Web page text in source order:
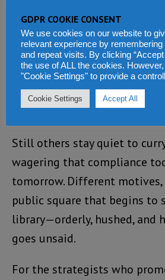
The result is a pandemic of
quiet for their own safety, a
in a climate where speech
Others justify silence as
responsibility,” insisting that
fewer questions.
Still others stay quiet to
wagering that compliance
tomorrow. Different motives,
public square that begins to
library—orderly, hushed, and
goes unsaid.
For the strategists who
GDPR COOKIE CONSENT
We use cookies on our website to
relevant experience by
and repeat visits. By clicking
the use of ALL the cookies.
"Cookie Settings" to provide a
Cookie Settings Accept All